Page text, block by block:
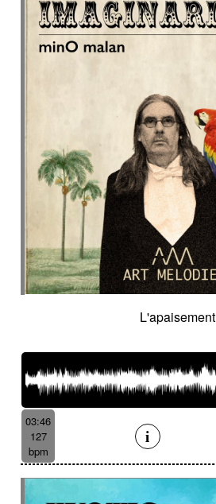
L'apaisement
03:46
127
bpm